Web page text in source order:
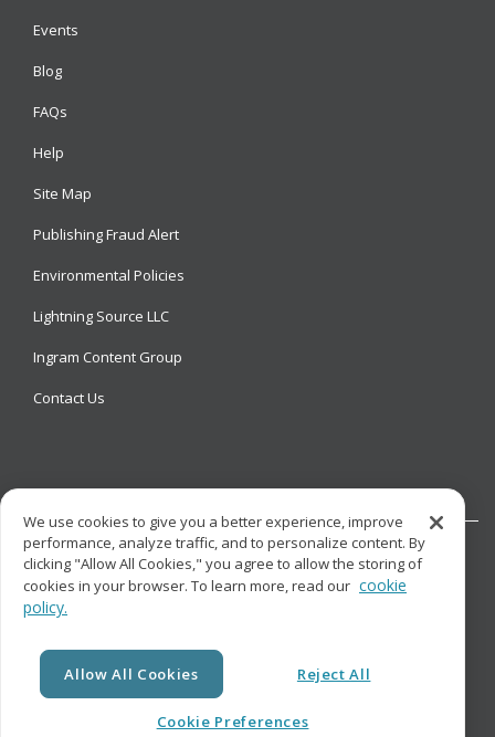
Events
Blog
FAQs
Help
Site Map
Publishing Fraud Alert
Environmental Policies
Lightning Source LLC
Ingram Content Group
Contact Us
© Copyright
We use cookies to give you a better experience, improve
performance, analyze traffic, and to personalize content. By
clicking "Allow All Cookies," you agree to allow the storing of
cookies in your browser. To learn more, read our cookie
policy.
Allow All Cookies Reject All
Cookie Preferences